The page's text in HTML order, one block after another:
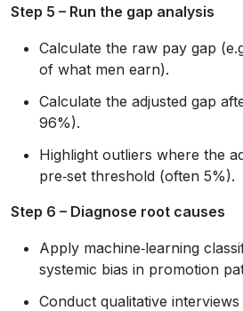
Step 5 – Run the gap analysis
Calculate the raw pay gap
of what men earn).
Calculate the adjusted gap
96%).
Highlight outliers where the
pre‑set threshold (often 5%).
Step 6 – Diagnose root causes
Apply machine‑learning
systemic bias in promotion
Conduct qualitative